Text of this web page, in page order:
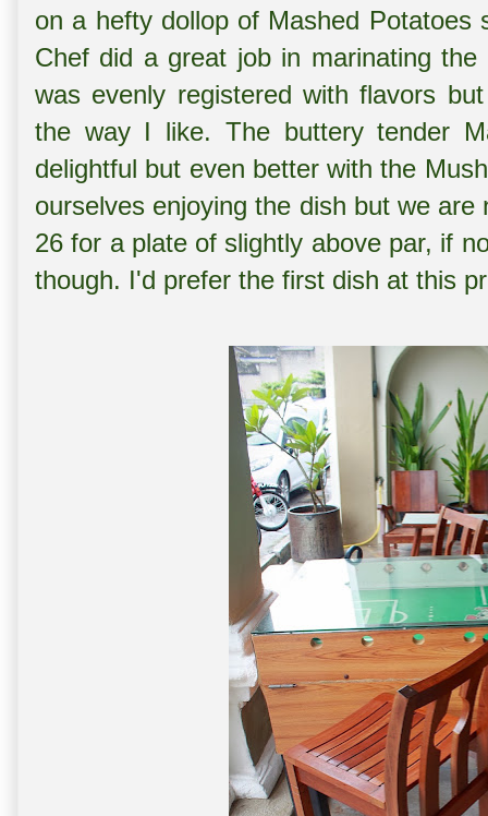
on a hefty dollop of Mashed Potatoes
Chef did a great job in marinating
was evenly registered with flavors
the way I like. The buttery tender
delightful but even better with the
ourselves enjoying the dish but we
26 for a plate of slightly above par, if
though. I'd prefer the first dish at this